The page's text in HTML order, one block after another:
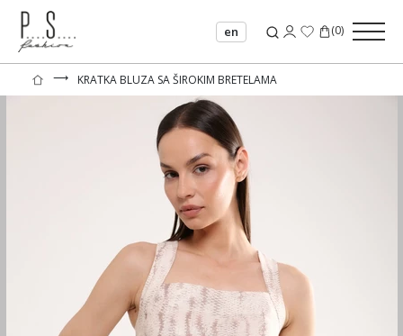
en (0)
⟶ KRATKA BLUZA SA ŠIROKIM BRETELAMA